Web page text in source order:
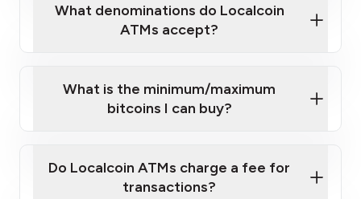
What denominations do Localcoin
ATMs accept?
What is the minimum/maximum
bitcoins I can buy?
Do Localcoin ATMs charge a fee for
transactions?